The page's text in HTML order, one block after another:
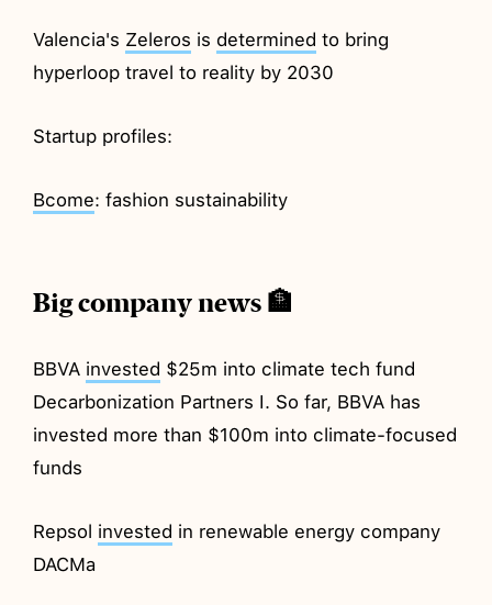
Valencia's Zeleros is determined to bring
hyperloop travel to reality by 2030
Startup profiles:
Bcome: fashion sustainability
Big company news 🏦
BBVA invested $25m into climate tech fund
Decarbonization Partners I. So far, BBVA has
invested more than $100m into climate-focused
funds
Repsol invested in renewable energy company
DACMa